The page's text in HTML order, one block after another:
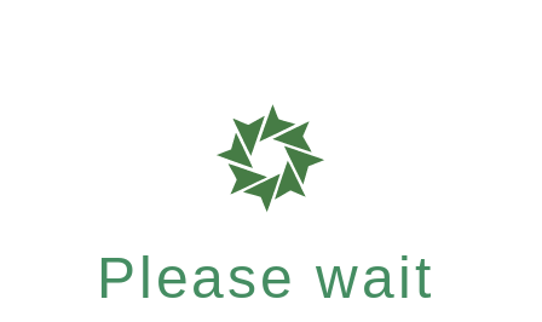
Please wait